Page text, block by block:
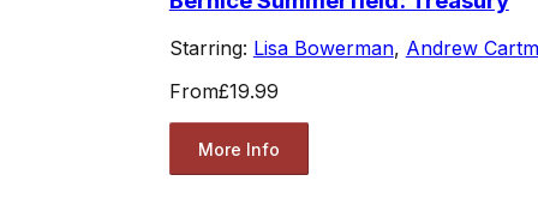
Starring: Lisa Bowerman, Andrew
From£19.99
More Info